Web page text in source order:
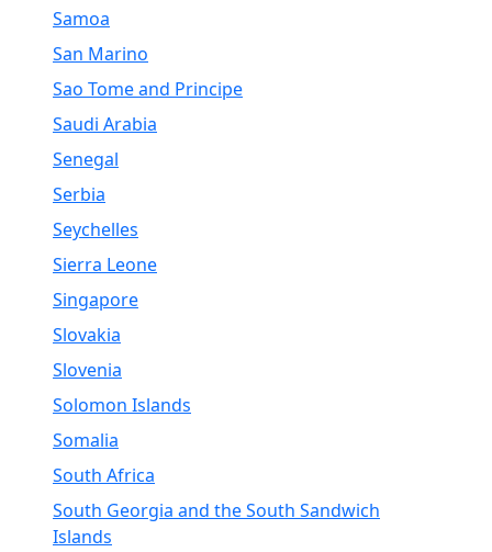
Samoa
San Marino
Sao Tome and Principe
Saudi Arabia
Senegal
Serbia
Seychelles
Sierra Leone
Singapore
Slovakia
Slovenia
Solomon Islands
Somalia
South Africa
South Georgia and the South Sandwich
Islands